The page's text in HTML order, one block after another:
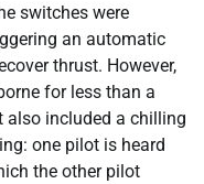
switches were
an automatic
thrust. However,
for less than a
also included a chilling
one pilot is heard
the other pilot